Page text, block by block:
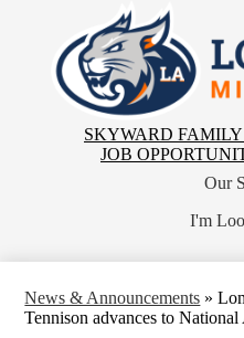
SKYWARD FAMILY
JOB
Our
I'm
News & Announcements »
Tennison advances to National